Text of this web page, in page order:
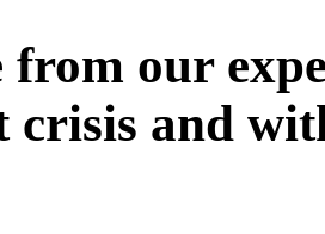
from our
crisis and